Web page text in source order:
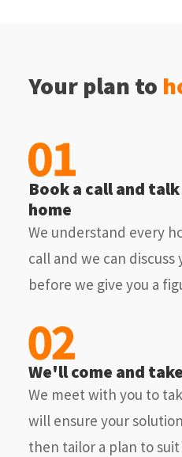
Your plan to
Book a call and
home
We understand every
call and we can
before we give you a
We'll come and
We meet with you to
will ensure your
then tailor a plan to